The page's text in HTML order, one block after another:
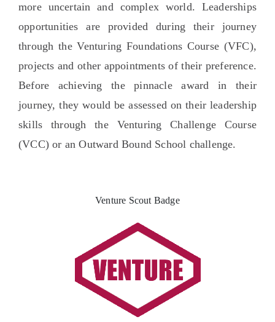
more uncertain and complex world. Leaderships
opportunities are provided during their journey
through the Venturing Foundations Course (VFC),
projects and other appointments of their preference.
Before achieving the pinnacle award in their
journey, they would be assessed on their leadership
skills through the Venturing Challenge Course
(VCC) or an Outward Bound School challenge.
Venture Scout Badge